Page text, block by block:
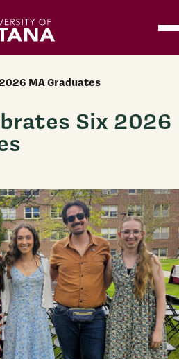
MA Graduates
Six 2026